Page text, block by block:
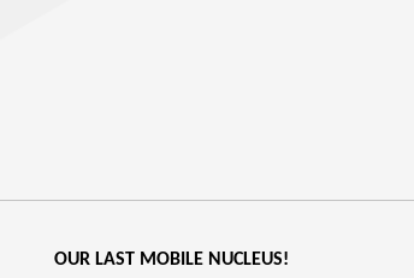
OUR LAST MOBILE NUCLEUS!